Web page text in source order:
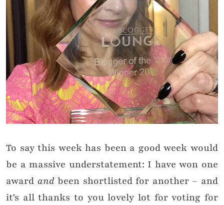
To say this week has been a good week would
be a massive understatement: I have won one
award andbeen shortlisted for another – and
it’s all thanks to you lovely lot for voting for